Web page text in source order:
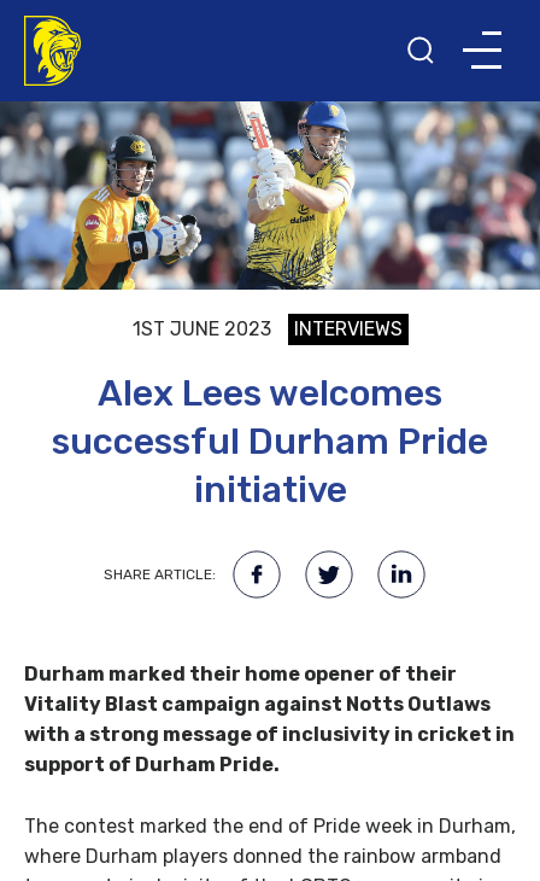
1ST JUNE 2023 INTERVIEWS
Alex Lees welcomes
successful Durham Pride
initiative
SHARE ARTICLE:
Durham marked their home opener of their
Vitality Blast campaign against Notts Outlaws
with a strong message of inclusivity in cricket in
support of Durham Pride.
The contest marked the end of Pride week in Durham,
where Durham players donned the rainbow armband